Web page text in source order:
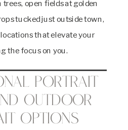
open fields at golden
tucked just outside town,
that elevate your
the focus on you.
Portrait
Outdoor
Options